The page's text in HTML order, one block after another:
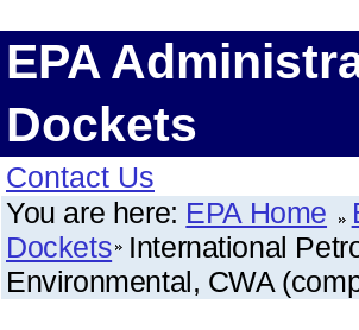
EPA
Dockets
Contact Us
You are here: EPA Home
Dockets International
Environmental, CWA